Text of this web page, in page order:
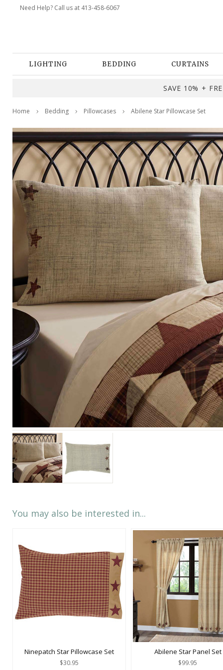
Need Help? Call us at 413-458-6067
LIGHTING BEDDING CURTAINS
SAVE 10% +
Home Bedding Pillowcases Abilene Star Pillowcase Set
You may also be interested in...
Ninepatch Star Pillowcase Set
$30.95
Abilene Star Panel Set
$99.95